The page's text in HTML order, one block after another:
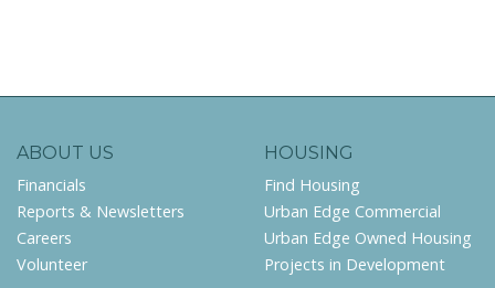
ABOUT US
Financials
Reports & Newsletters
Careers
Volunteer
HOUSING
Find Housing
Urban Edge Commercial
Urban Edge Owned Housing
Projects in Development